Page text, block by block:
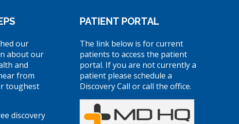
our
about our
and
from
toughest
discovery
PATIENT PORTAL
The link below is for current
patients to access the patient
portal. If you are not currently a
patient please schedule a
Discovery Call or call the office.